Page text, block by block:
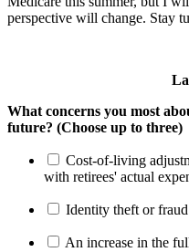
perspective will change. Stay
What concerns you most
future? (Choose up to three)
Cost-of-living
with retirees' actual
Identity theft or
An increase in the